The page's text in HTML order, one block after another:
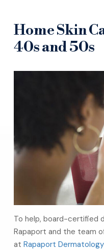
Home Skin
40s and 50s
To help, board-certified
Rapaport and the team
at Rapaport Dermatology